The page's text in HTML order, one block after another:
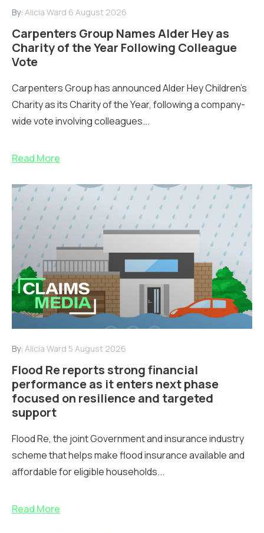
By: Alicia Ward 6 August 2026
Carpenters Group Names Alder Hey as
Charity of the Year Following Colleague
Vote
Carpenters Group has announced Alder Hey Children’s
Charity as its Charity of the Year, following a company-
wide vote involving colleagues...
Read More
By: Alicia Ward 5 August 2026
Flood Re reports strong financial
performance as it enters next phase
focused on resilience and targeted
support
Flood Re, the joint Government and insurance industry
scheme that helps make flood insurance available and
affordable for eligible households...
Read More